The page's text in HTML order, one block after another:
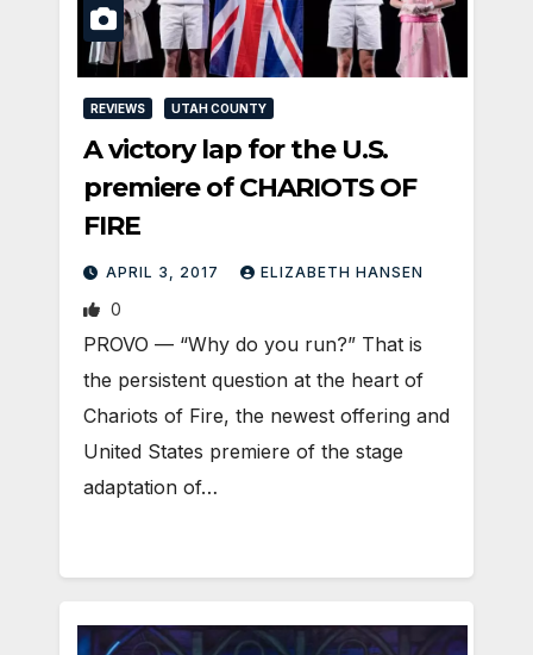
REVIEWS UTAH COUNTY
A victory lap for the U.S.
premiere of CHARIOTS OF
FIRE
APRIL 3, 2017 ELIZABETH HANSEN
0
PROVO — “Why do you run?” That is
the persistent question at the heart of
Chariots of Fire, the newest offering and
United States premiere of the stage
adaptation of…